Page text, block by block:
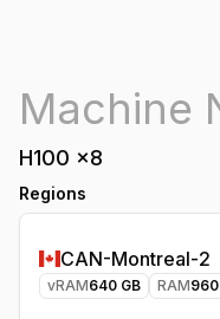
H100 x8
Regions
CAN-Montreal-2
vRAM640 GB RAM960